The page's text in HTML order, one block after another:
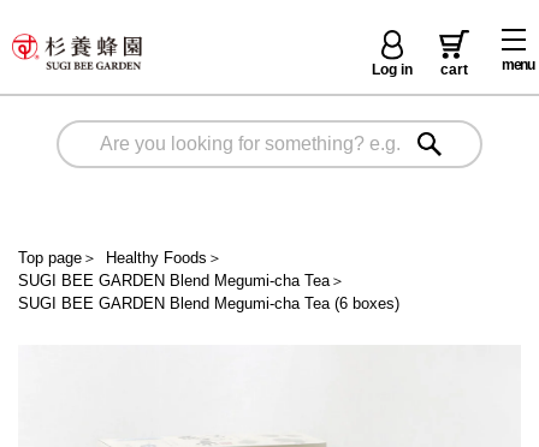
menu
Log in cart
Top page ＞ Healthy Foods ＞
SUGI BEE GARDEN Blend Megumi-cha Tea ＞
SUGI BEE GARDEN Blend Megumi-cha Tea (6 boxes)